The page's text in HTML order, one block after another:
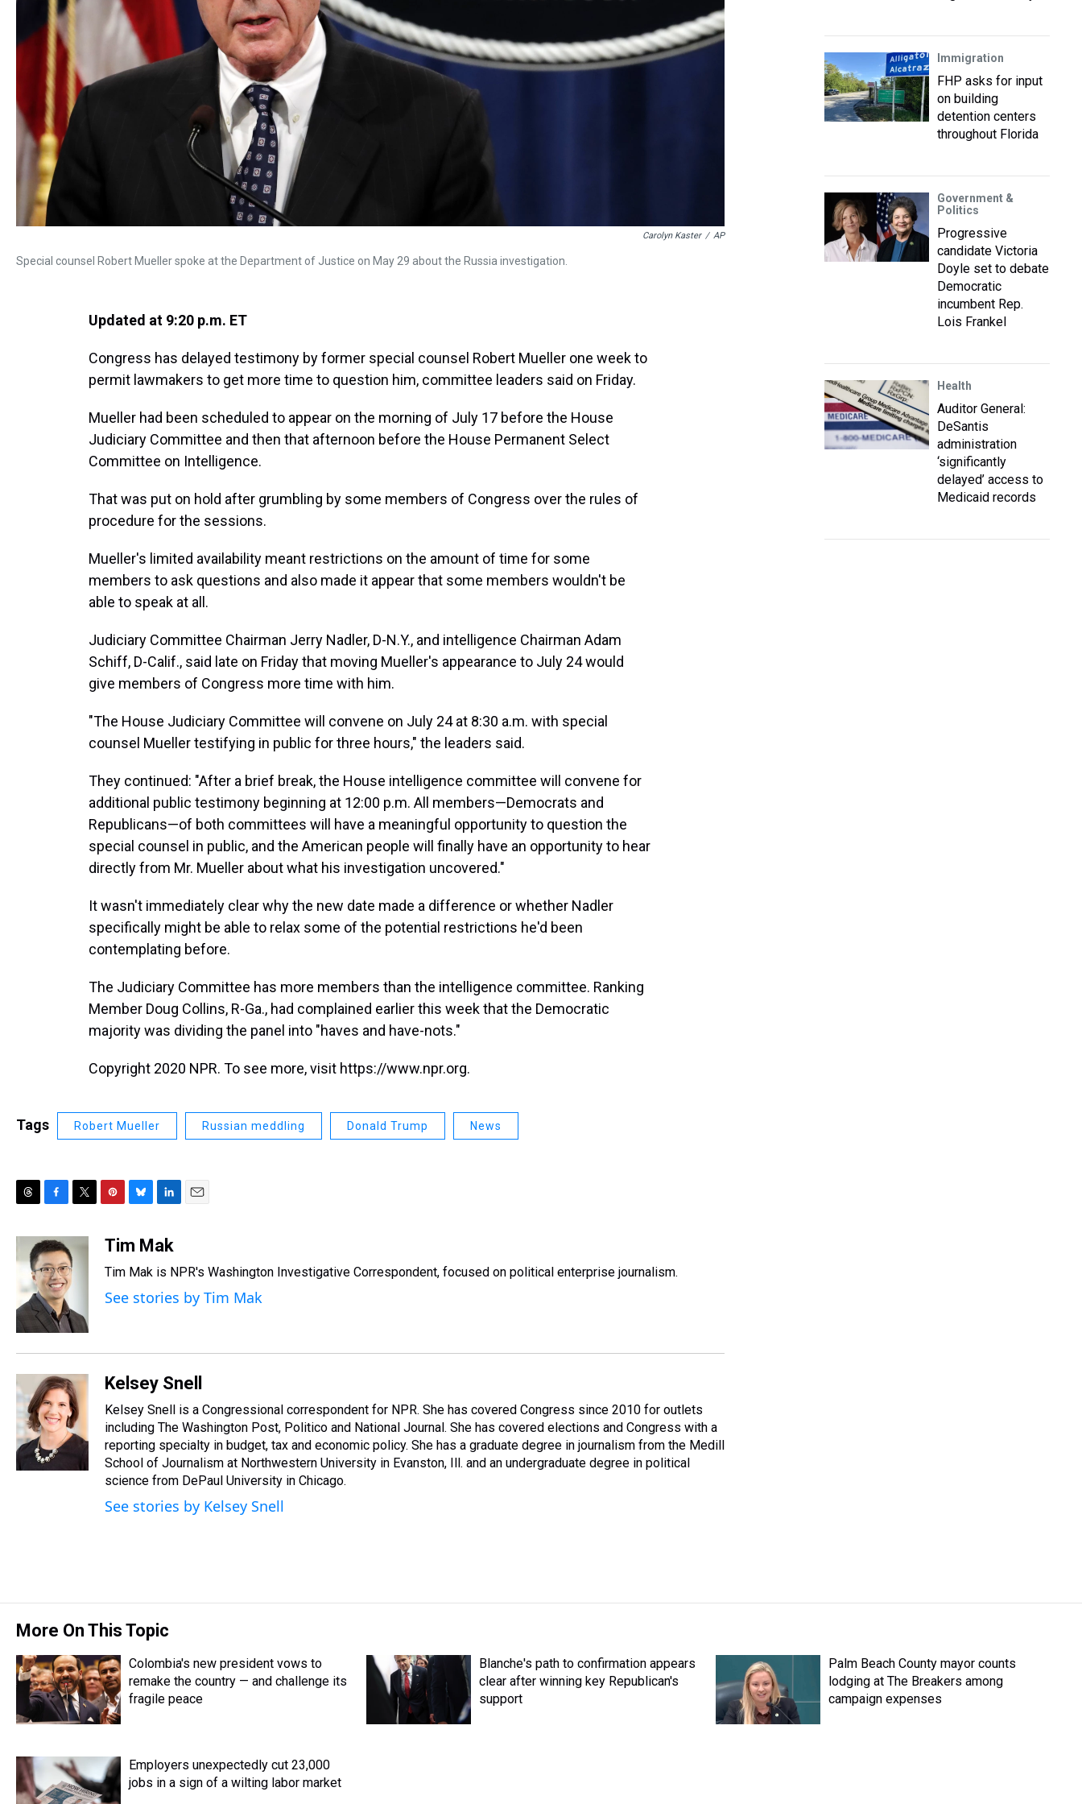
Carolyn Kaster / AP
Special counsel Robert Mueller spoke at the Department of Justice on May 29 about the Russia investigation.
Updated at 9:20 p.m. ET
Congress has delayed testimony by former special counsel Robert Mueller one week to
permit lawmakers to get more time to question him, committee leaders said on Friday.
Mueller had been scheduled to appear on the morning of July 17 before the House
Judiciary Committee and then that afternoon before the House Permanent Select
Committee on Intelligence.
That was put on hold after grumbling by some members of Congress over the rules of
procedure for the sessions.
Mueller's limited availability meant restrictions on the amount of time for some
members to ask questions and also made it appear that some members wouldn't be
able to speak at all.
Judiciary Committee Chairman Jerry Nadler, D-N.Y., and intelligence Chairman Adam
Schiff, D-Calif., said late on Friday that moving Mueller's appearance to July 24 would
give members of Congress more time with him.
"The House Judiciary Committee will convene on July 24 at 8:30 a.m. with special
counsel Mueller testifying in public for three hours," the leaders said.
They continued: "After a brief break, the House intelligence committee will convene for
additional public testimony beginning at 12:00 p.m. All members—Democrats and
Republicans—of both committees will have a meaningful opportunity to question the
special counsel in public, and the American people will finally have an opportunity to hear
directly from Mr. Mueller about what his investigation uncovered."
It wasn't immediately clear why the new date made a difference or whether Nadler
specifically might be able to relax some of the potential restrictions he'd been
contemplating before.
The Judiciary Committee has more members than the intelligence committee. Ranking
Member Doug Collins, R-Ga., had complained earlier this week that the Democratic
majority was dividing the panel into "haves and have-nots."
Copyright 2020 NPR. To see more, visit https://www.npr.org.
Tags Robert Mueller Russian meddling Donald Trump News
e
d
s
c
e
b
o
o
k
t
t
r
n
e
e
u
s
k
y
n
e
d
I
l
Tim Mak
Tim Mak is NPR's Washington Investigative Correspondent, focused on political enterprise journalism.
See stories by Tim Mak
Kelsey Snell
Kelsey Snell is a Congressional correspondent for NPR. She has covered Congress since 2010 for outlets
including The Washington Post, Politico and National Journal. She has covered elections and Congress with a
reporting specialty in budget, tax and economic policy. She has a graduate degree in journalism from the Medill
School of Journalism at Northwestern University in Evanston, Ill. and an undergraduate degree in political
science from DePaul University in Chicago.
See stories by Kelsey Snell
Immigration
FHP asks for input
on building
detention centers
throughout Florida
Government &
Politics
Progressive
candidate Victoria
Doyle set to debate
Democratic
incumbent Rep.
Lois Frankel
Health
Auditor General:
DeSantis
administration
‘significantly
delayed’ access to
Medicaid records
More On This Topic
Colombia's new president vows to
remake the country — and challenge its
fragile peace
Blanche's path to confirmation appears
clear after winning key Republican's
support
Palm Beach County mayor counts
lodging at The Breakers among
campaign expenses
Employers unexpectedly cut 23,000
jobs in a sign of a wilting labor market